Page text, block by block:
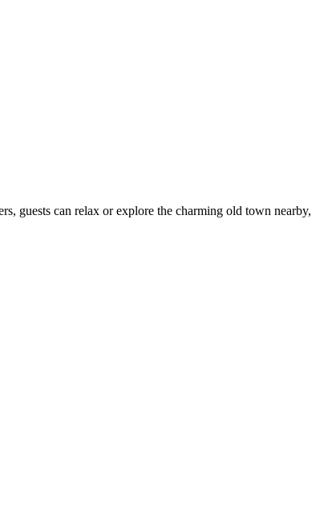
guests can relax or explore the charming old town nearby,